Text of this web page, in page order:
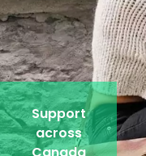
Support
across